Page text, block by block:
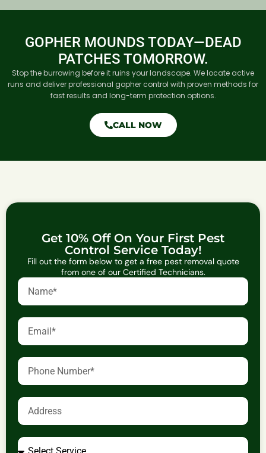
GOPHER MOUNDS TODAY—DEAD
PATCHES TOMORROW.
Stop the burrowing before it ruins your landscape. We locate active
runs and deliver professional gopher control with proven methods for
fast results and long-term protection options.
CALL NOW
Get 10% Off On Your First Pest
Control Service Today!
Fill out the form below to get a free pest removal quote
from one of our Certified Technicians.